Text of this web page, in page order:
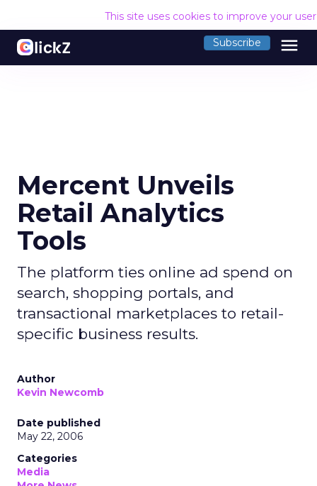
This site uses cookies to improve your
Subscribe menu
Mercent Unveils
Retail Analytics
Tools
The platform ties online ad spend on
search, shopping portals, and
transactional marketplaces to retail-
specific business results.
Author
Kevin Newcomb
Date published
May 22, 2006
Categories
Media